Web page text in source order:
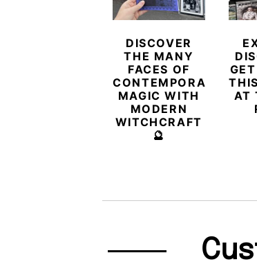
DISCOVER
THE MANY
FACES OF
CONTEMPORARY
MAGIC WITH
MODERN
WITCHCRAFT
🔮
AT